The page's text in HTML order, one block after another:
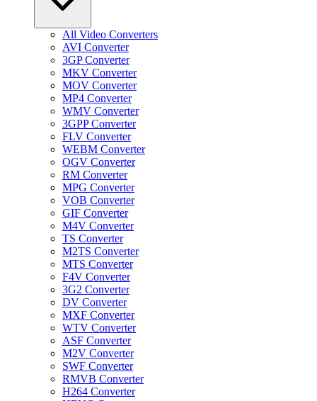
All Video Converters
AVI Converter
3GP Converter
MKV Converter
MOV Converter
MP4 Converter
WMV Converter
3GPP Converter
FLV Converter
WEBM Converter
OGV Converter
RM Converter
MPG Converter
VOB Converter
GIF Converter
M4V Converter
TS Converter
M2TS Converter
MTS Converter
F4V Converter
3G2 Converter
DV Converter
MXF Converter
WTV Converter
ASF Converter
M2V Converter
SWF Converter
RMVB Converter
H264 Converter